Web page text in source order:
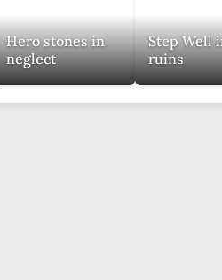
Hero stones in
neglect
Step Well
ruins